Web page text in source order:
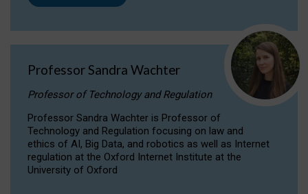
Professor Sandra Wachter
Professor of Technology and Regulation
Professor Sandra Wachter is Professor of
Technology and Regulation focusing on law and
ethics of AI, Big Data, and robotics as well as Internet
regulation at the Oxford Internet Institute at the
University of Oxford